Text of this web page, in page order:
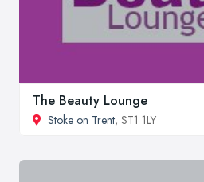
The Beauty Lounge
Stoke on Trent, ST1 1LY